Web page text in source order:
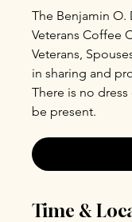
The Benjamin O.
Veterans Coffee
Veterans,
in sharing and
There is no
be present.
Time &